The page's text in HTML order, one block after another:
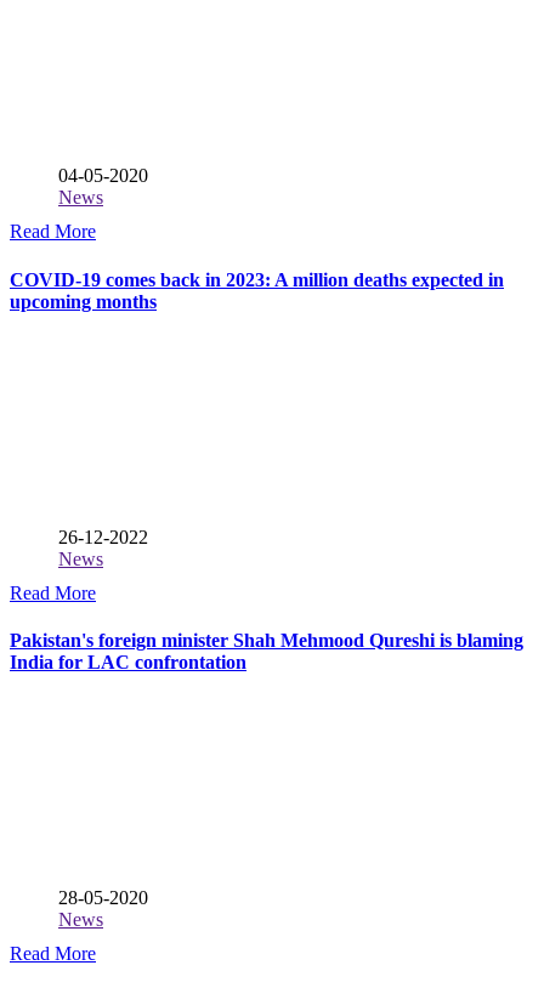
04-05-2020
News
Read More
COVID-19 comes back in 2023: A million deaths expected in
upcoming months
26-12-2022
News
Read More
Pakistan's foreign minister Shah Mehmood Qureshi is blaming
India for LAC confrontation
28-05-2020
News
Read More